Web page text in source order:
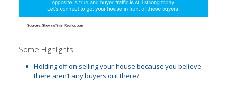
Some Highlights
Holding off on selling your house because you believe
there aren’t any buyers out there?